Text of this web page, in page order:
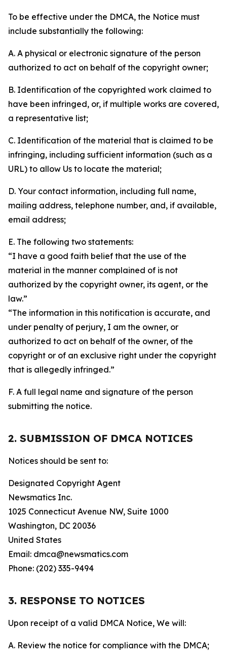
To be effective under the DMCA, the Notice must
include substantially the following:
A. A physical or electronic signature of the person
authorized to act on behalf of the copyright owner;
B. Identification of the copyrighted work claimed to
have been infringed, or, if multiple works are covered,
a representative list;
C. Identification of the material that is claimed to be
infringing, including sufficient information (such as a
URL) to allow Us to locate the material;
D. Your contact information, including full name,
mailing address, telephone number, and, if available,
email address;
E. The following two statements:
“I have a good faith belief that the use of the
material in the manner complained of is not
authorized by the copyright owner, its agent, or the
law.”
“The information in this notification is accurate, and
under penalty of perjury, I am the owner, or
authorized to act on behalf of the owner, of the
copyright or of an exclusive right under the copyright
that is allegedly infringed.”
F. A full legal name and signature of the person
submitting the notice.
2. SUBMISSION OF DMCA NOTICES
Notices should be sent to:
Designated Copyright Agent
Newsmatics Inc.
1025 Connecticut Avenue NW, Suite 1000
Washington, DC 20036
United States
Email: dmca@newsmatics.com
Phone: (202) 335-9494
3. RESPONSE TO NOTICES
Upon receipt of a valid DMCA Notice, We will:
A. Review the notice for compliance with the DMCA;